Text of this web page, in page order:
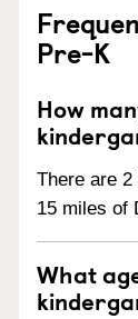
Pre-K
How
There are
15 miles of
What